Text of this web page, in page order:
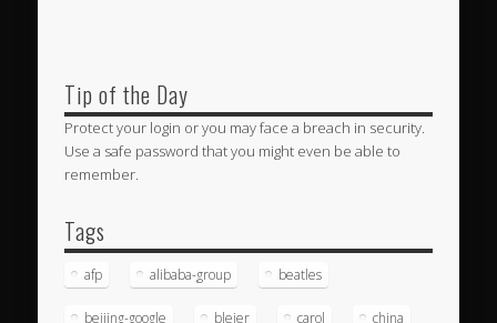
Tip of the Day
Protect your login or you may face a breach in security.
Use a safe password that you might even be able to
remember.
Tags
afp alibaba-group beatles
beijing-google bleier carol china